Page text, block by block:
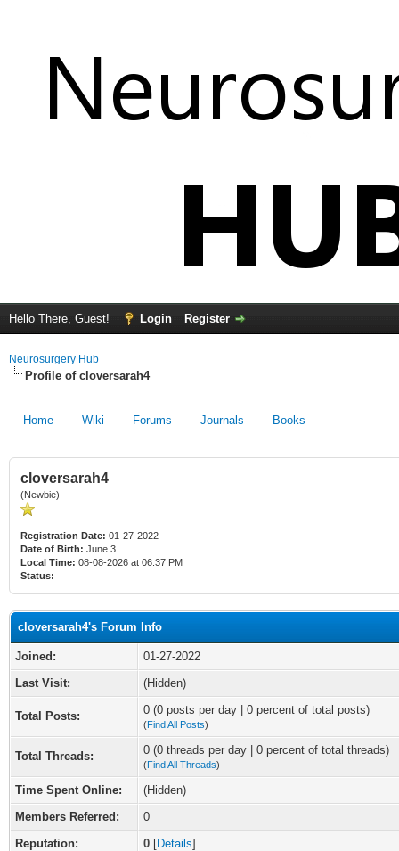
Hello There, Guest! Login Register
Neurosurgery Hub
Profile of cloversarah4
Home Wiki Forums Journals Books
cloversarah4
(Newbie)
Registration Date: 01-27-2022
Date of Birth: June 3
Local Time: 08-08-2026 at 06:37 PM
Status:
cloversarah4's Forum Info
Joined:
01-27-2022
Last Visit:
(Hidden)
Total Posts: 0 (0 posts per day | 0 percent of total posts)
(Find All Posts)
Total Threads: 0 (0 threads per day | 0 percent of total threads)
(Find All Threads)
Time Spent Online:
(Hidden)
Members Referred:
0
Reputation:
0 [Details]